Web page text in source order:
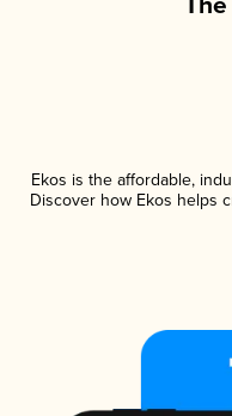
Ekos is the affordable,
Discover how Ekos helps